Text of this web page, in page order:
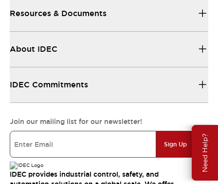
Need Help?
Resources & Documents
About IDEC
IDEC Commitments
Join our mailing list for our newsletter!
Sign Up
IDEC provides industrial control, safety, and